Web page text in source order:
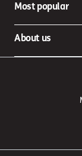
Most popular
About us